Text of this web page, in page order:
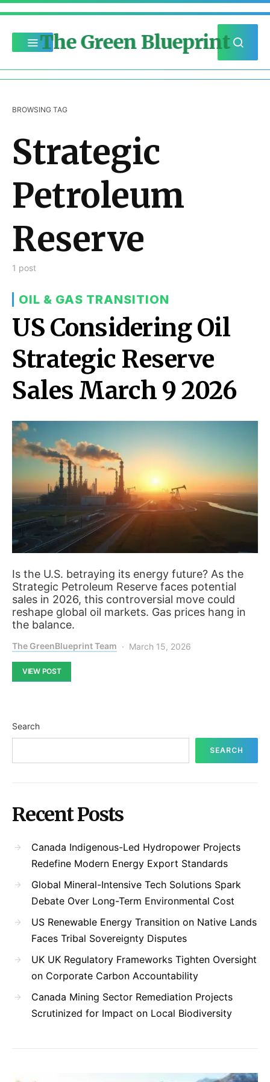
The Green Blueprint
BROWSING TAG
Strategic
Petroleum
Reserve
1 post
OIL & GAS TRANSITION
US Considering Oil
Strategic Reserve
Sales March 9 2026
Is the U.S. betraying its energy future? As the
Strategic Petroleum Reserve faces potential
sales in 2026, this controversial move could
reshape global oil markets. Gas prices hang in
the balance.
The GreenBlueprint Team March 15, 2026
VIEW POST
Search
SEARCH
Recent Posts
Canada Indigenous-Led Hydropower Projects
Redefine Modern Energy Export Standards
Global Mineral-Intensive Tech Solutions Spark
Debate Over Long-Term Environmental Cost
US Renewable Energy Transition on Native Lands
Faces Tribal Sovereignty Disputes
UK UK Regulatory Frameworks Tighten Oversight
on Corporate Carbon Accountability
Canada Mining Sector Remediation Projects
Scrutinized for Impact on Local Biodiversity